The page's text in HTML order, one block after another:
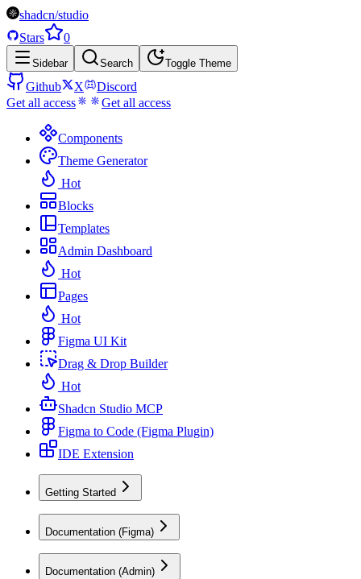
shadcn/studio
Stars
0
Sidebar Search Toggle Theme
Github X
Discord
Get all access
Get all access
Components
Theme Generator
Hot
Blocks
Templates
Admin Dashboard
Hot
Pages
Hot
Figma UI Kit
Drag & Drop Builder
Hot
Shadcn Studio MCP
Figma to Code (Figma Plugin)
IDE Extension
Getting Started
Documentation (Figma)
Documentation (Admin)